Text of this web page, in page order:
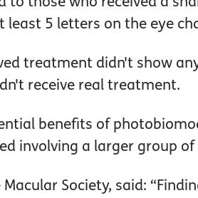
least 5 letters on the eye
treatment didn't show
receive real treatment.
benefits of
involving a larger group
Society, said: